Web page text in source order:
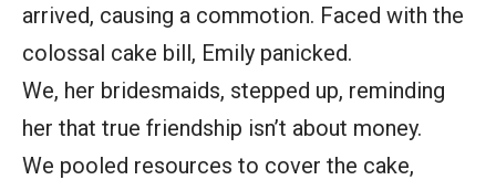
arrived, causing a commotion. Faced with the
colossal cake bill, Emily panicked.
We, her bridesmaids, stepped up, reminding
her that true friendship isn’t about money.
We pooled resources to cover the cake,